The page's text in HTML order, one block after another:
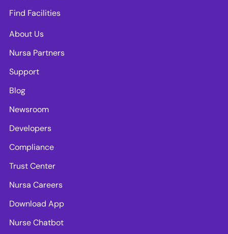
Find Facilities
About Us
Nursa Partners
Support
Blog
Newsroom
Developers
Compliance
Trust Center
Nursa Careers
Download App
Nurse Chatbot